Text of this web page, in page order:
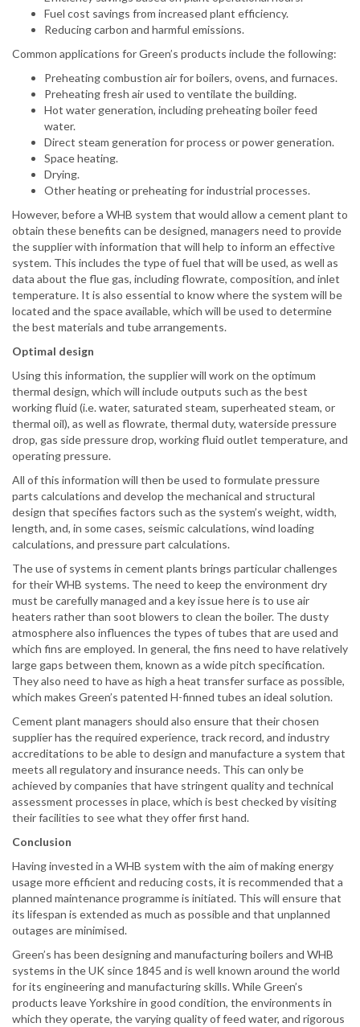
Fuel cost savings from increased plant efficiency.
Reducing carbon and harmful emissions.
Common applications for Green’s products include the following:
Preheating combustion air for boilers, ovens, and furnaces.
Preheating fresh air used to ventilate the building.
Hot water generation, including preheating boiler feed
water.
Direct steam generation for process or power generation.
Space heating.
Drying.
Other heating or preheating for industrial processes.
However, before a WHB system that would allow a cement plant to
obtain these benefits can be designed, managers need to provide
the supplier with information that will help to inform an effective
system. This includes the type of fuel that will be used, as well as
data about the flue gas, including flowrate, composition, and inlet
temperature. It is also essential to know where the system will be
located and the space available, which will be used to determine
the best materials and tube arrangements.
Optimal design
Using this information, the supplier will work on the optimum
thermal design, which will include outputs such as the best
working fluid (i.e. water, saturated steam, superheated steam, or
thermal oil), as well as flowrate, thermal duty, waterside pressure
drop, gas side pressure drop, working fluid outlet temperature, and
operating pressure.
All of this information will then be used to formulate pressure
parts calculations and develop the mechanical and structural
design that specifies factors such as the system’s weight, width,
length, and, in some cases, seismic calculations, wind loading
calculations, and pressure part calculations.
The use of systems in cement plants brings particular challenges
for their WHB systems. The need to keep the environment dry
must be carefully managed and a key issue here is to use air
heaters rather than soot blowers to clean the boiler. The dusty
atmosphere also influences the types of tubes that are used and
which fins are employed. In general, the fins need to have relatively
large gaps between them, known as a wide pitch specification.
They also need to have as high a heat transfer surface as possible,
which makes Green’s patented H-finned tubes an ideal solution.
Cement plant managers should also ensure that their chosen
supplier has the required experience, track record, and industry
accreditations to be able to design and manufacture a system that
meets all regulatory and insurance needs. This can only be
achieved by companies that have stringent quality and technical
assessment processes in place, which is best checked by visiting
their facilities to see what they offer first hand.
Conclusion
Having invested in a WHB system with the aim of making energy
usage more efficient and reducing costs, it is recommended that a
planned maintenance programme is initiated. This will ensure that
its lifespan is extended as much as possible and that unplanned
outages are minimised.
Green’s has been designing and manufacturing boilers and WHB
systems in the UK since 1845 and is well known around the world
for its engineering and manufacturing skills. While Green’s
products leave Yorkshire in good condition, the environments in
which they operate, the varying quality of feed water, and rigorous